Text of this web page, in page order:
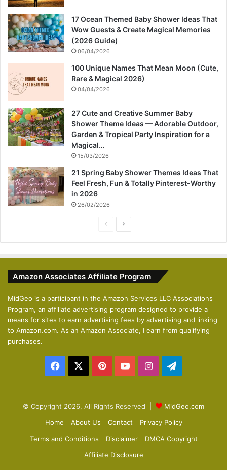
17 Ocean Themed Baby Shower Ideas That
Wow Guests & Create Magical Memories
(2026 Guide)
06/04/2026
100 Unique Names That Mean Moon (Cute,
Rare & Magical 2026)
04/04/2026
27 Cute and Creative Summer Baby
Shower Theme Ideas — Adorable Outdoor,
Garden & Tropical Party Inspiration for a
Magical…
15/03/2026
21 Spring Baby Shower Themes Ideas That
Feel Fresh, Fun & Totally Pinterest-Worthy
in 2026
26/02/2026
i
u
s
p
a
g
e
Amazon Associates Affiliate Program
MidGeo is a participant in the Amazon Services LLC Associations
Program, an affiliate advertising program designed to provide a
means for sites to earn advertising fees by advertising and linking
to Amazon.com. As an Amazon Associate, I earn from qualifying
purchases.
Facebook PinterestYouTubeInstagram
© Copyright 2026, All Rights Reserved |
MidGeo.com
Home
About Us Contact
Privacy Policy
Terms and Conditions
Disclaimer
DMCA Copyright
Affiliate Disclosure